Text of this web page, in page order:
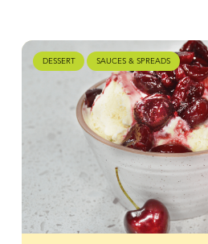
DESSERT SAUCES & SPREADS